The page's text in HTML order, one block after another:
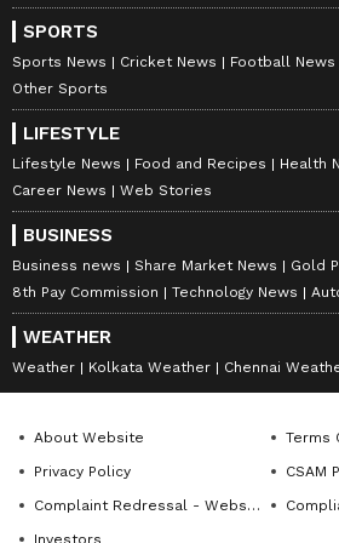
India."
SPORTS
Sports News Cricket News Football News
Other Sports
LIFESTYLE
Lifestyle News Food and Recipes Health
Career News
Web Stories
BUSINESS
Business news Share Market News Gold
8th Pay Commission
Technology News
WEATHER
Weather Kolkata Weather Chennai
About Website
Terms
Privacy Policy
CSAM
Complaint Redressal - Website
Investors